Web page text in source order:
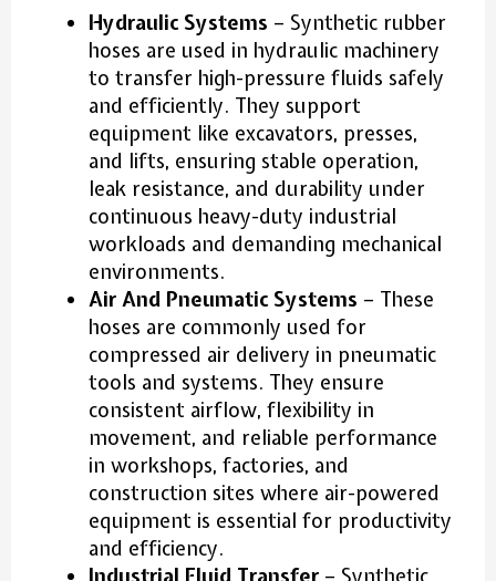
Hydraulic Systems – Synthetic rubber
hoses are used in hydraulic machinery
to transfer high-pressure fluids safely
and efficiently. They support
equipment like excavators, presses,
and lifts, ensuring stable operation,
leak resistance, and durability under
continuous heavy-duty industrial
workloads and demanding mechanical
environments.
Air And Pneumatic Systems – These
hoses are commonly used for
compressed air delivery in pneumatic
tools and systems. They ensure
consistent airflow, flexibility in
movement, and reliable performance
in workshops, factories, and
construction sites where air-powered
equipment is essential for productivity
and efficiency.